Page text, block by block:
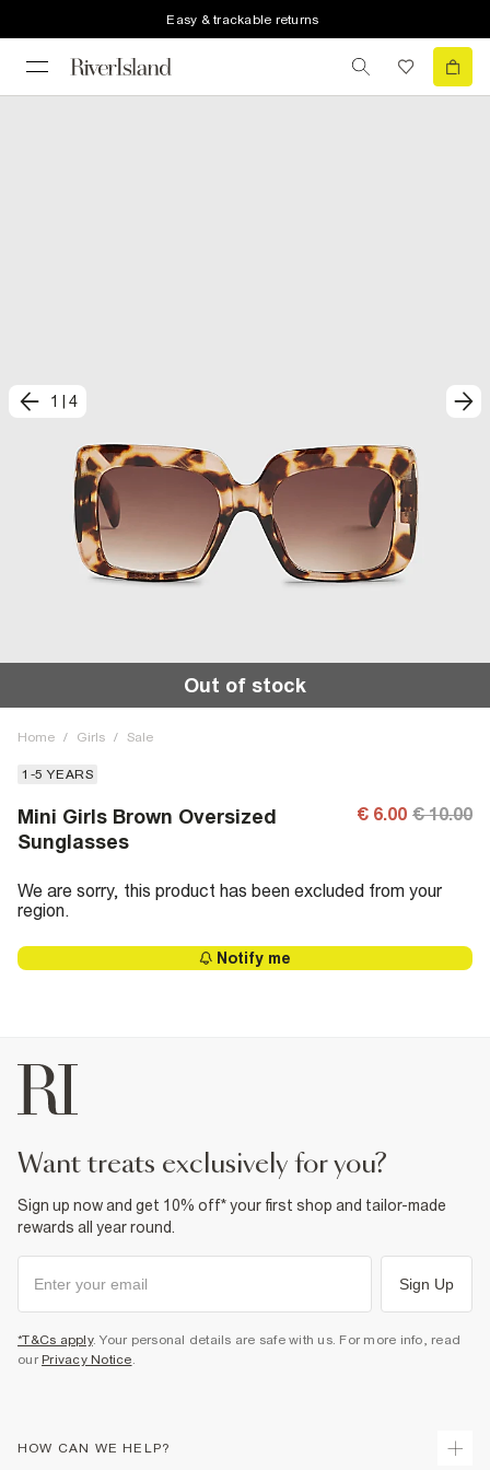
Easy & trackable returns
1 4
Out of stock
Home / Girls / Sale
1-5 YEARS
Mini Girls Brown Oversized
Sunglasses
€ 6.00 € 10.00
We are sorry, this product has been excluded from your
region.
Notify me
want treats exclusively for you?
Sign up now and get 10% off* your first shop and tailor-made
rewards all year round.
Sign Up
*T&Cs apply. Your personal details are safe with us. For more info, read
our Privacy Notice.
HOW CAN WE HELP?